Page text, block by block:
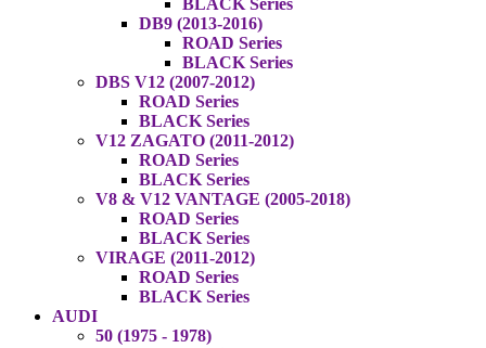
BLACK Series
DB9 (2013-2016)
ROAD Series
BLACK Series
DBS V12 (2007-2012)
ROAD Series
BLACK Series
V12 ZAGATO (2011-2012)
ROAD Series
BLACK Series
V8 & V12 VANTAGE (2005-2018)
ROAD Series
BLACK Series
VIRAGE (2011-2012)
ROAD Series
BLACK Series
AUDI
50 (1975 - 1978)